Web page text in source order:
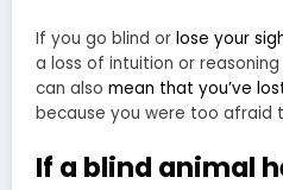
If you go blind or lose your
a loss of intuition or reasoning
can also mean that you’ve
because you were too afraid
If a blind animal